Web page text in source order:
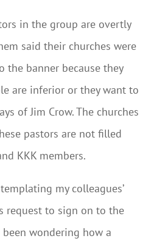
in the group are overtly
said their churches were
the banner because they
are inferior or they want to
of Jim Crow. The churches
pastors are not filled
KKK members.
my colleagues’
request to sign on to the
been wondering how a